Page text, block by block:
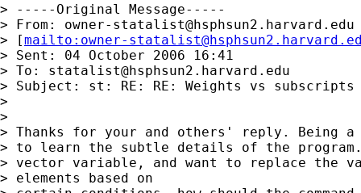
> -----Original Message-----
> From: owner-statalist@hsphsun2.harvard.edu
> [mailto: owner-
> Sent: 04 October 2006 16:41
> To: statalist@hsphsun2.harvard.edu
> Subject: st: RE: RE: Weights vs subscripts
>
>
> Thanks for your and others' reply. Being
> to learn the subtle details of the program.
> vector variable, and want to replace the
> elements based on